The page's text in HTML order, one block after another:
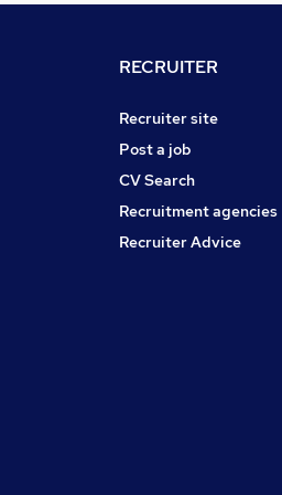
RECRUITER
Recruiter site
Post a job
CV Search
Recruitment agencies
Recruiter Advice